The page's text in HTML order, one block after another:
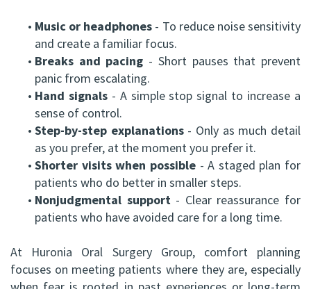
• Music or headphones - To reduce noise sensitivity
and create a familiar focus.
• Breaks and pacing - Short pauses that prevent
panic from escalating.
• Hand signals- A simple stop signal to increase a
sense of control.
• Step-by-step explanations- Only as much detail
as you prefer, at the moment you prefer it.
• Shorter visits when possible- A staged plan for
patients who do better in smaller steps.
• Nonjudgmental support- Clear reassurance for
patients who have avoided care for a long time.
At Huronia Oral Surgery Group, comfort planning
focuses on meeting patients where they are, especially